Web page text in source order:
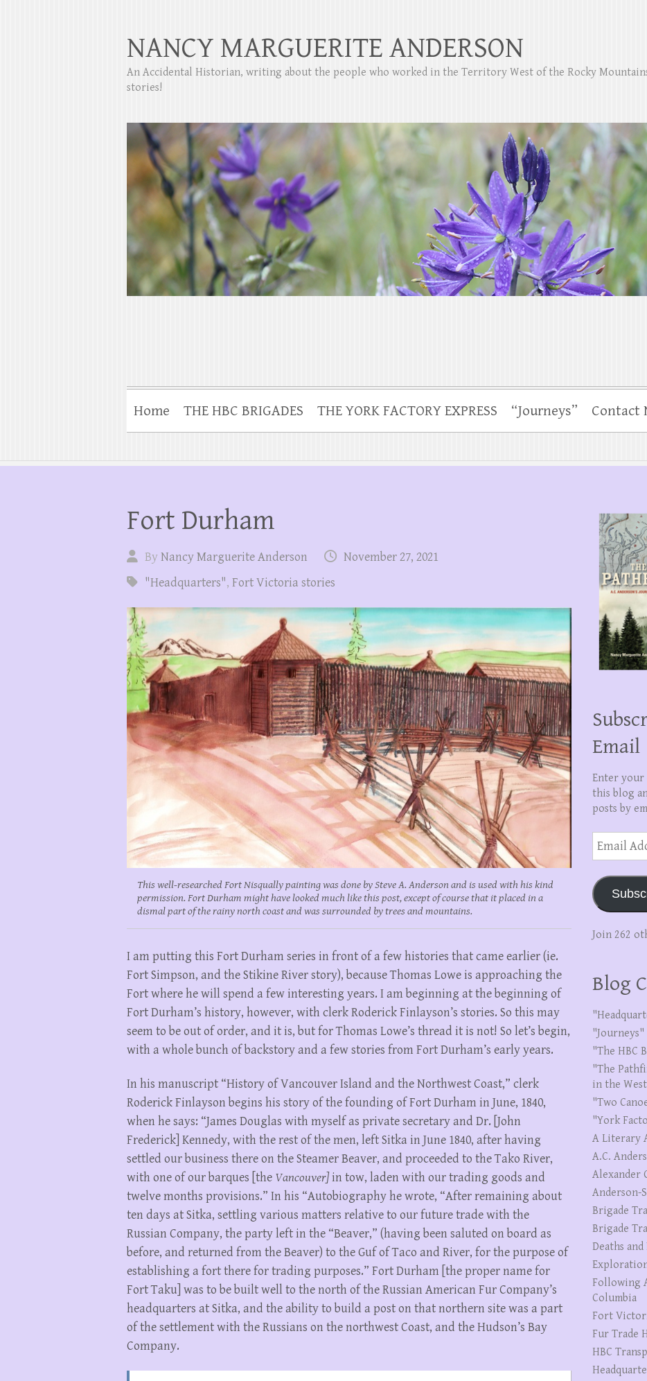
NANCY MARGUERITE ANDERSON
An Accidental Historian, writing about the people who worked in the Territory West of the Rocky
stories!
Home THE HBC BRIGADES THE YORK FACTORY EXPRESS “Journeys” Contact
Fort Durham
ByNancy Marguerite Anderson
November 27, 2021
"Headquarters", Fort Victoria stories
This well-researched Fort Nisqually painting was done by Steve A. Anderson and is used with his kind
permission. Fort Durham might have looked much like this post, except of course that it placed in a
dismal part of the rainy north coast and was surrounded by trees and mountains.
I am putting this Fort Durham series in front of a few histories that came earlier (ie.
Fort Simpson, and the Stikine River story), because Thomas Lowe is approaching the
Fort where he will spend a few interesting years. I am beginning at the beginning of
Fort Durham’s history, however, with clerk Roderick Finlayson’s stories. So this may
seem to be out of order, and it is, but for Thomas Lowe’s thread it is not! So let’s begin,
with a whole bunch of backstory and a few stories from Fort Durham’s early years.
In his manuscript “History of Vancouver Island and the Northwest Coast,” clerk
Roderick Finlayson begins his story of the founding of Fort Durham in June, 1840,
when he says: “James Douglas with myself as private secretary and Dr. [John
Frederick] Kennedy, with the rest of the men, left Sitka in June 1840, after having
settled our business there on the Steamer Beaver, and proceeded to the Tako River,
with one of our barques [the Vancouver]in tow, laden with our trading goods and
twelve months provisions.” In his “Autobiography he wrote, “After remaining about
ten days at Sitka, settling various matters relative to our future trade with the
Russian Company, the party left in the “Beaver,” (having been saluted on board as
before, and returned from the Beaver) to the Guf of Taco and River, for the purpose of
establishing a fort there for trading purposes.” Fort Durham [the proper name for
Fort Taku] was to be built well to the north of the Russian American Fur Company’s
headquarters at Sitka, and the ability to build a post on that northern site was a part
of the settlement with the Russians on the northwest Coast, and the Hudson’s Bay
Company.
Email
Enter your
this blog
posts by
Email
Address
Join 262
Blog
"Journeys"
"The HBC
"The
in the
"Two
"York
A Literary
A.C.
Alexander
Anderson-
Brigade
Brigade
Deaths
Following
Columbia
Fort
Fur Trade
HBC